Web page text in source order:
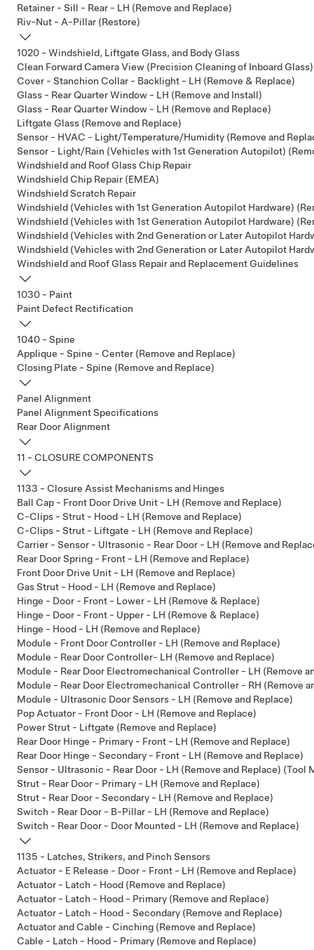
Retainer - Sill - Rear - LH (Remove and Replace)
Riv-Nut - A-Pillar (Restore)
1020 - Windshield, Liftgate Glass, and Body Glass
Clean Forward Camera View (Precision Cleaning of Inboard Glass)
Cover - Stanchion Collar - Backlight - LH (Remove & Replace)
Glass - Rear Quarter Window - LH (Remove and Install)
Glass - Rear Quarter Window - LH (Remove and Replace)
Liftgate Glass (Remove and Replace)
Sensor - HVAC - Light/Temperature/Humidity (Remove and
Sensor - Light/Rain (Vehicles with 1st Generation Autopilot)
Windshield and Roof Glass Chip Repair
Windshield Chip Repair (EMEA)
Windshield Scratch Repair
Windshield (Vehicles with 1st Generation Autopilot Hardware)
Windshield (Vehicles with 1st Generation Autopilot Hardware)
Windshield (Vehicles with 2nd Generation or Later Autopilot
Windshield (Vehicles with 2nd Generation or Later Autopilot
Windshield and Roof Glass Repair and Replacement Guidelines
1030 - Paint
Paint Defect Rectification
1040 - Spine
Applique - Spine - Center (Remove and Replace)
Closing Plate - Spine (Remove and Replace)
Panel Alignment
Panel Alignment Specifications
Rear Door Alignment
11 - CLOSURE COMPONENTS
1133 - Closure Assist Mechanisms and Hinges
Ball Cap - Front Door Drive Unit - LH (Remove and Replace)
C-Clips - Strut - Hood - LH (Remove and Replace)
C-Clips - Strut - Liftgate - LH (Remove and Replace)
Carrier - Sensor - Ultrasonic - Rear Door - LH (Remove and
Rear Door Spring - Front - LH (Remove and Replace)
Front Door Drive Unit - LH (Remove and Replace)
Gas Strut - Hood - LH (Remove and Replace)
Hinge - Door - Front - Lower - LH (Remove & Replace)
Hinge - Door - Front - Upper - LH (Remove & Replace)
Hinge - Hood - LH (Remove and Replace)
Module - Front Door Controller - LH (Remove and Replace)
Module - Rear Door Controller- LH (Remove and Replace)
Module - Rear Door Electromechanical Controller - LH (Remove
Module - Rear Door Electromechanical Controller - RH (Remove
Module - Ultrasonic Door Sensors - LH (Remove and Replace)
Pop Actuator - Front Door - LH (Remove and Replace)
Power Strut - Liftgate (Remove and Replace)
Rear Door Hinge - Primary - Front - LH (Remove and Replace)
Rear Door Hinge - Secondary - Front - LH (Remove and Replace)
Sensor - Ultrasonic - Rear Door - LH (Remove and Replace) (Tool
Strut - Rear Door - Primary - LH (Remove and Replace)
Strut - Rear Door - Secondary - LH (Remove and Replace)
Switch - Rear Door - B-Pillar - LH (Remove and Replace)
Switch - Rear Door - Door Mounted - LH (Remove and Replace)
1135 - Latches, Strikers, and Pinch Sensors
Actuator - E Release - Door - Front - LH (Remove and Replace)
Actuator - Latch - Hood (Remove and Replace)
Actuator - Latch - Hood - Primary (Remove and Replace)
Actuator - Latch - Hood - Secondary (Remove and Replace)
Actuator and Cable - Cinching (Remove and Replace)
Cable - Latch - Hood - Primary (Remove and Replace)